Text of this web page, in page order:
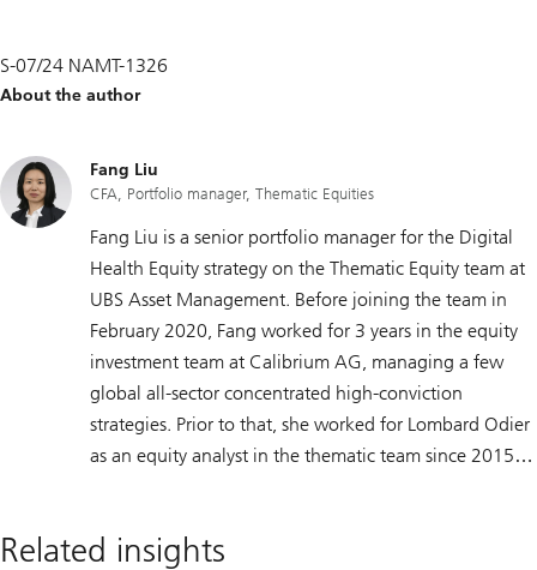
S-07/24 NAMT-1326
About the author
Fang Liu
CFA, Portfolio manager, Thematic Equities
Fang Liu is a senior portfolio manager for the Digital
Health Equity strategy on the Thematic Equity team at
UBS Asset Management. Before joining the team in
February 2020, Fang worked for 3 years in the equity
investment team at Calibrium AG, managing a few
global all-sector concentrated high-conviction
strategies. Prior to that, she worked for Lombard Odier
as an equity analyst in the thematic team since 2015.
research skills and broad industries and sectors
Related insights